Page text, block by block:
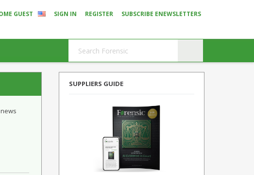
GUEST SIGN IN REGISTER SUBSCRIBE ENEWSLETTERS
SUPPLIERS GUIDE